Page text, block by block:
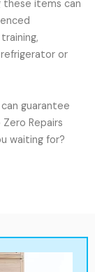
these items can
or
guarantee
Repairs
waiting for?